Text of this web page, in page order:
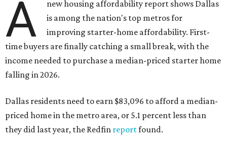
A
new housing affordability report shows Dallas
is among the nation's top metros for
improving starter-home affordability. First-
time buyers are finally catching a small break, with the
income needed to purchase a median-priced starter home
falling in 2026.
Dallas residents need to earn $83,096 to afford a median-
priced home in the metro area, or 5.1 percent less than
they did last year, the Redfin reportfound.